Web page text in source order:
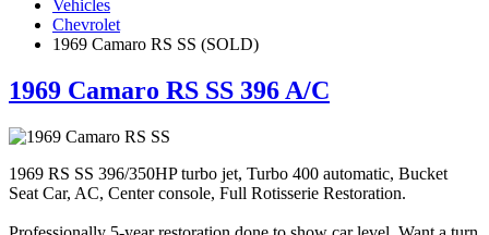
Vehicles
Chevrolet
1969 Camaro RS SS (SOLD)
1969 Camaro RS SS 396 A/C
1969 RS SS 396/350HP turbo jet, Turbo 400 automatic, Bucket
Seat Car, AC, Center console, Full Rotisserie Restoration.